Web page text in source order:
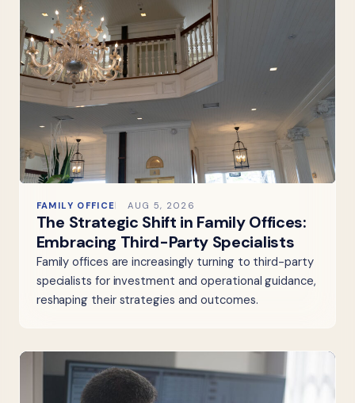
FAMILY OFFICE AUG 5, 2026
The Strategic Shift in Family Offices:
Embracing Third-Party Specialists
Family offices are increasingly turning to third-party
specialists for investment and operational guidance,
reshaping their strategies and outcomes.